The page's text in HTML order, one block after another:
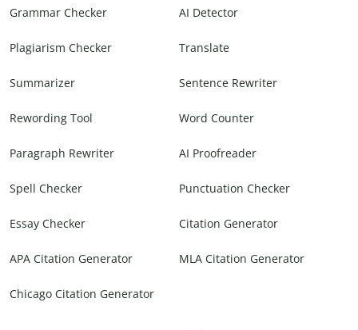
Grammar Checker AI Detector
Plagiarism Checker Translate
Summarizer Sentence Rewriter
Rewording Tool Word Counter
Paragraph Rewriter AI Proofreader
Spell Checker Punctuation Checker
Essay Checker Citation Generator
APA Citation Generator MLA Citation Generator
Chicago Citation Generator